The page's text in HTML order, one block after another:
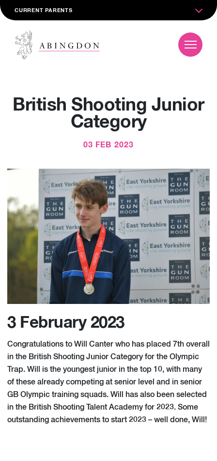
CURRENT PARENTS
British Shooting Junior
Category
03 FEB 2023
3 February 2023
Congratulations to Will Canter who has placed 7th overall
in the British Shooting Junior Category for the Olympic
Trap. Will is the youngest junior in the top 10, with many
of these already competing at senior level and in senior
GB Olympic training squads. Will has also been selected
in the British Shooting Talent Academy for 2023. Some
outstanding achievements to start 2023 – well done, Will!